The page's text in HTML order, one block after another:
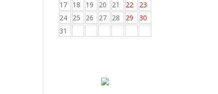
17
18 19 20 21 22
23
24
25 26 27 28 29
30
31